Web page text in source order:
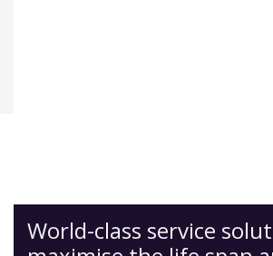
World-class service